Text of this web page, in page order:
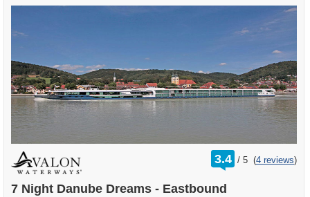
3.4 /
rating
out
5 (4 reviews)
7 Night Danube Dreams - Eastbound